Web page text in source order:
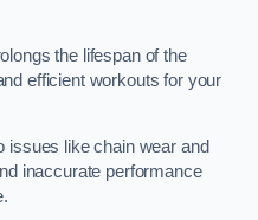
the lifespan of the
efficient workouts for your
issues like chain wear and
inaccurate performance